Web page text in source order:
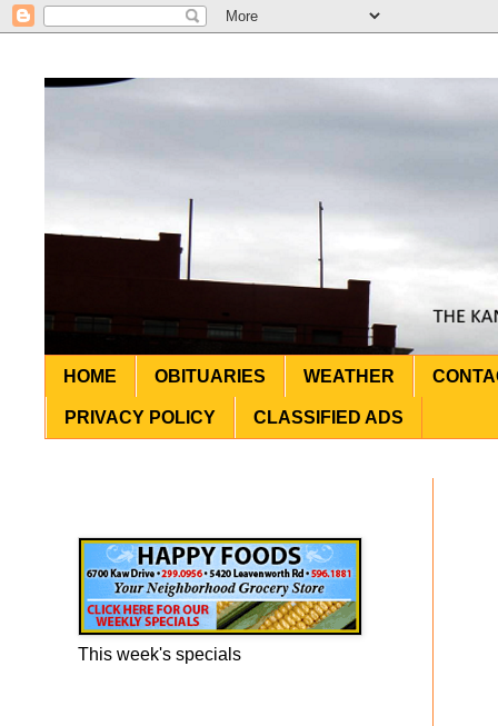
HOME OBITUARIES WEATHER
PRIVACY POLICY CLASSIFIED ADS
This week's specials